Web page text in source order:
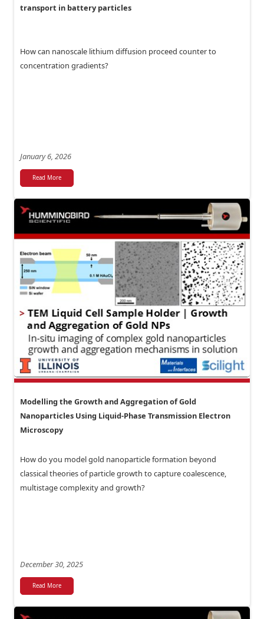
transport in battery particles
How can nanoscale lithium diffusion proceed counter to
concentration gradients?
January 6, 2026
Read More
Modelling the Growth and Aggregation of Gold
Nanoparticles Using Liquid-Phase Transmission Electron
Microscopy
How do you model gold nanoparticle formation beyond
classical theories of particle growth to capture coalescence,
multistage complexity and growth?
December 30, 2025
Read More